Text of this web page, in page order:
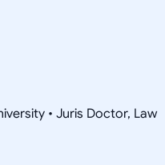
• Juris Doctor, Law